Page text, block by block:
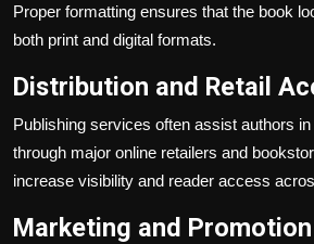
Proper formatting ensures that the book
both print and digital formats.
Distribution and Retail
Publishing services often assist authors
through major online retailers and
increase visibility and reader access
Marketing and Promotion